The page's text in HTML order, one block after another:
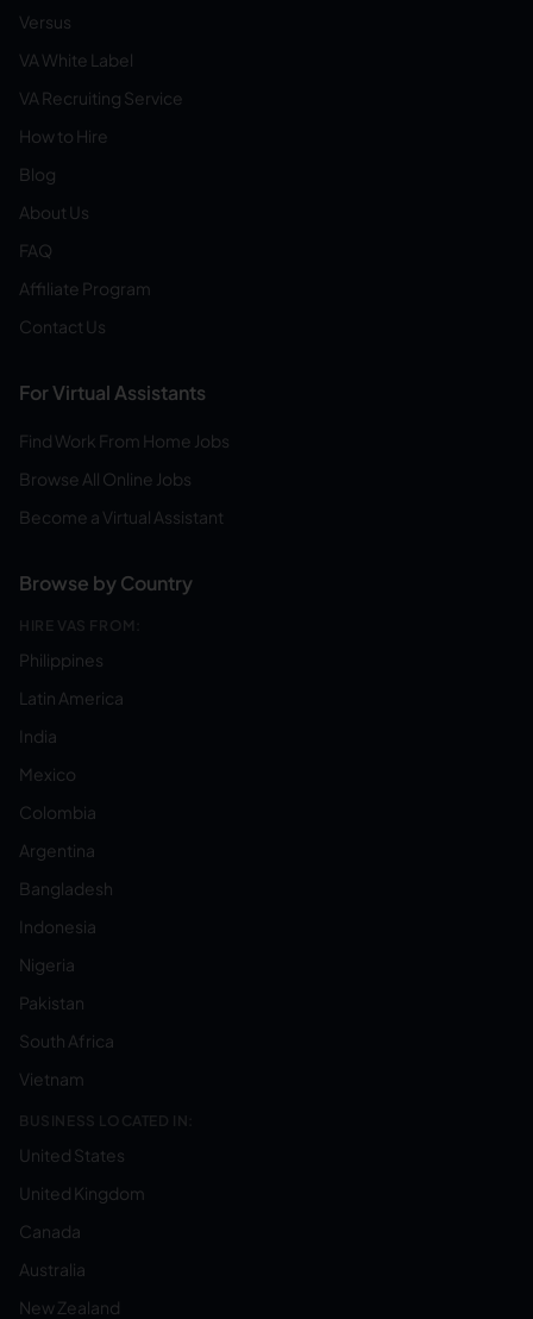
Versus
VA White Label
VA Recruiting Service
How to Hire
Blog
About Us
FAQ
Affiliate Program
Contact Us
For Virtual Assistants
Find Work From Home Jobs
Browse All Online Jobs
Become a Virtual Assistant
Browse by Country
HIRE VAS FROM:
Philippines
Latin America
India
Mexico
Colombia
Argentina
Bangladesh
Indonesia
Nigeria
Pakistan
South Africa
Vietnam
BUSINESS LOCATED IN:
United States
United Kingdom
Canada
Australia
New Zealand